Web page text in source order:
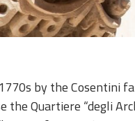
by the Cosentini
the Quartiere “degli